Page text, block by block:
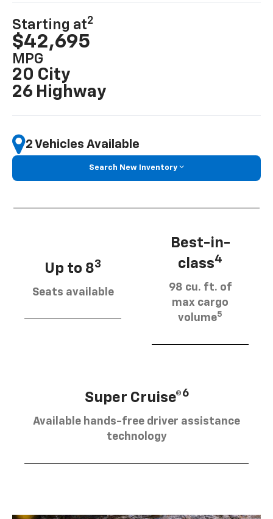
Starting at2
$42,695
MPG
20 City
26 Highway
2 Vehicles Available
Search New Inventory
Up to 83
Seats available
Best-in-
class4
98 cu. ft. of
max cargo
volume5
Super Cruise®6
Available hands-free driver assistance
technology